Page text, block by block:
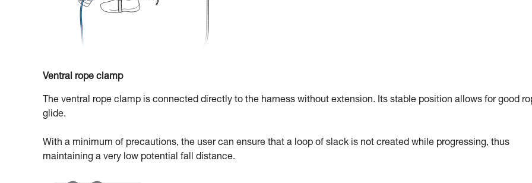
Ventral rope clamp
The ventral rope clamp is connected directly to the harness without extension. Its stable position allows for good
glide.
With a minimum of precautions, the user can ensure that a loop of slack is not created while progressing, thus
maintaining a very low potential fall distance.